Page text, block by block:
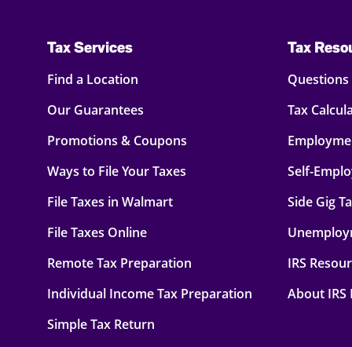
Tax Services
Find a Location
Our Guarantees
Promotions & Coupons
Ways to File Your Taxes
File Taxes in Walmart
File Taxes Online
Remote Tax Preparation
Individual Income Tax Preparation
Simple Tax Return
Tax
Tax
Self-
Side Gig
IRS
About IRS